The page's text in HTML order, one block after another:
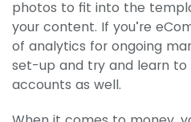
photos to fit into the
your content. If you’re
of analytics for ongoing
set-up and try and learn to
accounts as well.